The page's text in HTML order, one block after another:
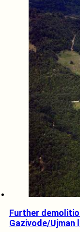
Further
Gazivode/